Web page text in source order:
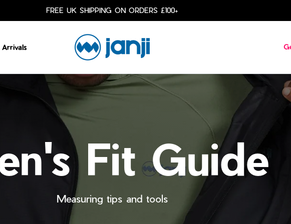
FREE UK SHIPPING ON ORDERS £100+
Arrivals
Fit Guide
Measuring tips and tools